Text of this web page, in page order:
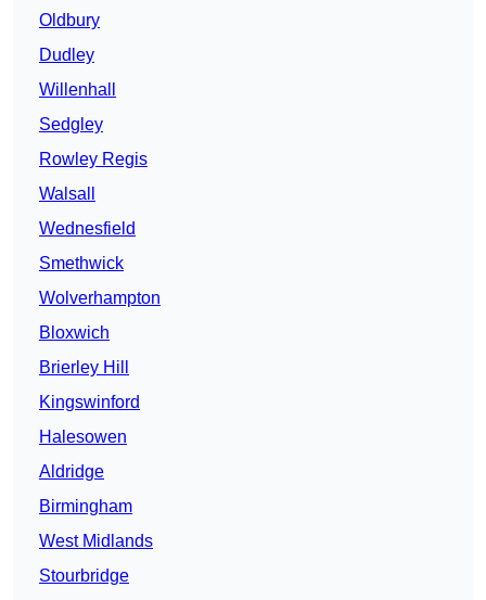
Oldbury
Dudley
Willenhall
Sedgley
Rowley Regis
Walsall
Wednesfield
Smethwick
Wolverhampton
Bloxwich
Brierley Hill
Kingswinford
Halesowen
Aldridge
Birmingham
West Midlands
Stourbridge